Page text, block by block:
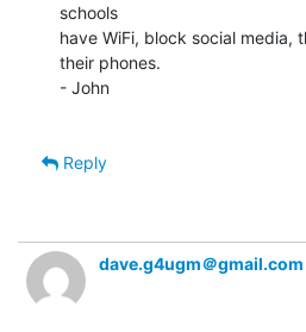
schools
have WiFi, block social media,
their phones.
- John
Reply
dave.g4ugm＠gmail.com